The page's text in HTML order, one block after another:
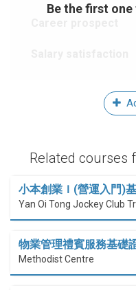
Be the first
Related courses
小本創業Ｉ(營運入門)
Yan Oi Tong Jockey Club
物業管理禮賓服務基礎
Methodist Centre